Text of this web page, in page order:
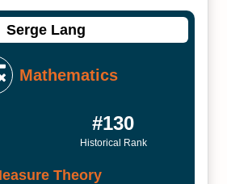
Serge Lang
Mathematics
#130
Historical Rank
Theory